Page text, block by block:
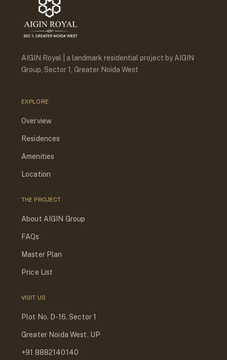
AIGIN Royal | a landmark residential project by AIGIN
Group, Sector 1, Greater Noida West
EXPLORE
Overview
Residences
Amenities
Location
THE PROJECT
About AIGIN Group
FAQs
Master Plan
Price List
VISIT US
Plot No. D-16, Sector 1
Greater Noida West, UP
+91 8882140140